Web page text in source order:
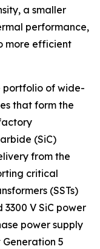
a smaller
performance,
more efficient
portfolio of wide-
that form the
(SiC)
from the
critical
(SSTs)
V SiC power
power supply
Generation 5